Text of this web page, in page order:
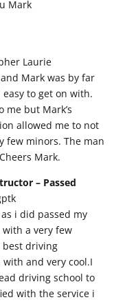
Mark
Laurie
Mark was by far
easy to get on with.
me but Mark’s
allowed me to not
few minors. The man
Mark.
– Passed
i did passed my
a very few
best driving
with and very cool.I
driving school to
with the service i